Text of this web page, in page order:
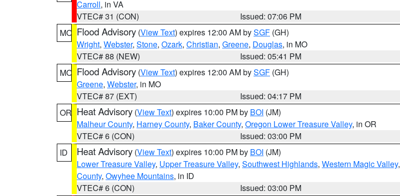
Carroll, in VA
VTEC# 31 (CON)
Issued: 07:06 PM
MO Flood Advisory (View Text) expires 12:00 AM bySGF (GH)
Wright, Webster, Stone, Ozark, Christian, Greene, Douglas, in MO
VTEC# 88 (NEW)
Issued: 05:41 PM
MO Flood Advisory (View Text) expires 12:00 AM bySGF (GH)
Greene, Webster, in MO
VTEC# 87 (EXT)
Issued: 04:17 PM
OR Heat Advisory (View Text) expires 10:00 PM by BOI (JM)
Malheur County, Harney County, Baker County, Oregon Lower Treasure Valley, in OR
VTEC# 6 (CON)
Issued: 03:00 PM
ID
Heat Advisory (View Text) expires 10:00 PM by BOI (JM)
Lower Treasure Valley, Upper Treasure Valley, Southwest Highlands, Western Magic Valley,
County, Owyhee Mountains, in ID
VTEC# 6 (CON)
Issued: 03:00 PM